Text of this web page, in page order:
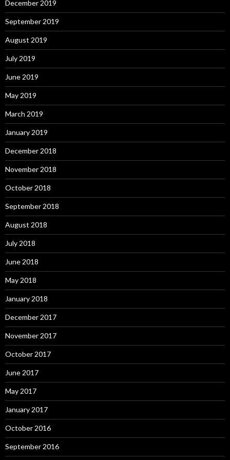
December 2019
September 2019
August 2019
July 2019
June 2019
May 2019
March 2019
January 2019
December 2018
November 2018
October 2018
September 2018
August 2018
July 2018
June 2018
May 2018
January 2018
December 2017
November 2017
October 2017
June 2017
May 2017
January 2017
October 2016
September 2016